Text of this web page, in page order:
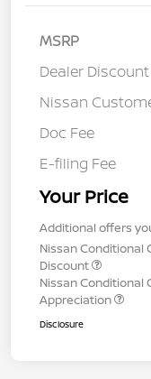
MSRP
Dealer Discount
Nissan
Doc Fee
E-filing Fee
Your Price
Additional offers
Nissan Conditional
Discount
Nissan Conditional
Appreciation
Disclosure